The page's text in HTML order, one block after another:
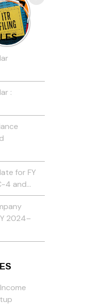
:
for FY
4 and…
2024–